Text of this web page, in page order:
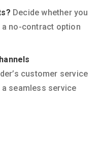
Decide whether you
no-contract option
customer service
seamless service